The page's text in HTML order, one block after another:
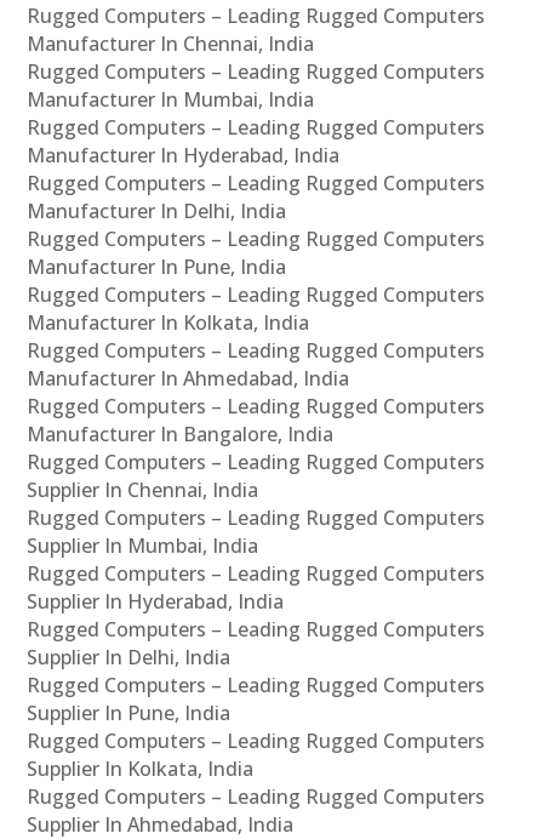
Rugged Computers – Leading Rugged Computers
Manufacturer In Chennai, India
Rugged Computers – Leading Rugged Computers
Manufacturer In Mumbai, India
Rugged Computers – Leading Rugged Computers
Manufacturer In Hyderabad, India
Rugged Computers – Leading Rugged Computers
Manufacturer In Delhi, India
Rugged Computers – Leading Rugged Computers
Manufacturer In Pune, India
Rugged Computers – Leading Rugged Computers
Manufacturer In Kolkata, India
Rugged Computers – Leading Rugged Computers
Manufacturer In Ahmedabad, India
Rugged Computers – Leading Rugged Computers
Manufacturer In Bangalore, India
Rugged Computers – Leading Rugged Computers
Supplier In Chennai, India
Rugged Computers – Leading Rugged Computers
Supplier In Mumbai, India
Rugged Computers – Leading Rugged Computers
Supplier In Hyderabad, India
Rugged Computers – Leading Rugged Computers
Supplier In Delhi, India
Rugged Computers – Leading Rugged Computers
Supplier In Pune, India
Rugged Computers – Leading Rugged Computers
Supplier In Kolkata, India
Rugged Computers – Leading Rugged Computers
Supplier In Ahmedabad, India